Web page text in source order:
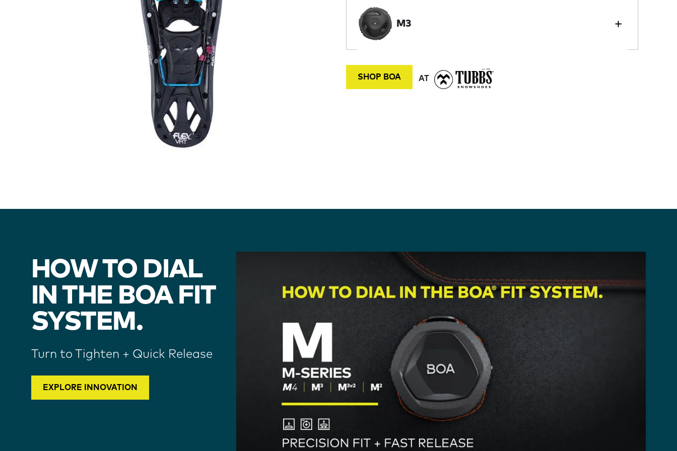
M3
SHOP BOA AT
HOW TO DIAL
IN THE BOA FIT
SYSTEM.
Turn to Tighten + Quick Release
EXPLORE INNOVATION